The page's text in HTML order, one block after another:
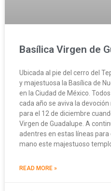
Basílica Virgen de
Ubicada al pie del cerro del
y majestuosa la Basílica de
en la Ciudad de México.
cada año se aviva la
para el 12 de diciembre
Virgen de Guadalupe. A
adentres en estas líneas
mano este majestuoso
READ MORE »